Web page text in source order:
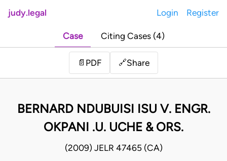
judy.legal Login Register
Case Citing Cases (4)
📄 PDF 🔗Share
BERNARD NDUBUISI ISU V. ENGR.
OKPANI .U. UCHE & ORS.
(2009) JELR 47465 (CA)